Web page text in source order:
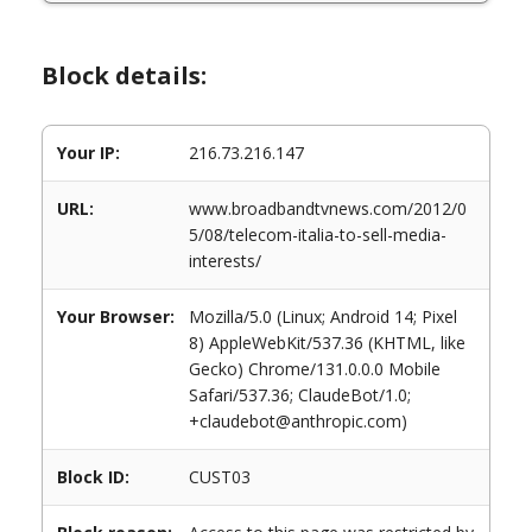
Block details:
Your IP: 216.73.216.147
URL:
www.broadbandtvnews.com/2012/0
5/08/telecom-italia-to-sell-media-
interests/
Your Browser:
Mozilla/5.0 (Linux; Android 14; Pixel
8) AppleWebKit/537.36 (KHTML, like
Gecko) Chrome/131.0.0.0 Mobile
Safari/537.36; ClaudeBot/1.0;
+claudebot@anthropic.com)
Block ID: CUST03